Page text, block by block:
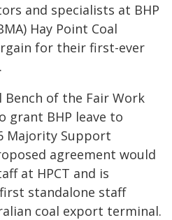
and specialists at BHP
Hay Point Coal
for their first-ever
Bench of the Fair Work
grant BHP leave to
Majority Support
agreement would
at HPCT and is
standalone staff
coal export terminal.